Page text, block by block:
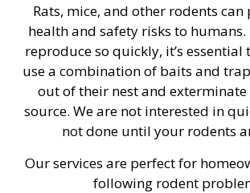
Rats, mice, and other rodents can
health and safety risks to humans.
reproduce so quickly, it’s essential
use a combination of baits and
out of their nest and
source. We are not interested in
not done until your rodents
Our services are perfect for
following rodent